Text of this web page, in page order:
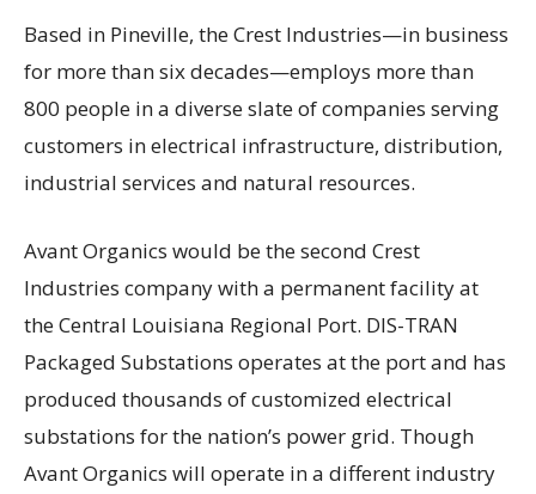
Based in Pineville, the Crest Industries—in business
for more than six decades—employs more than
800 people in a diverse slate of companies serving
customers in electrical infrastructure, distribution,
industrial services and natural resources.
Avant Organics would be the second Crest
Industries company with a permanent facility at
the Central Louisiana Regional Port. DIS-TRAN
Packaged Substations operates at the port and has
produced thousands of customized electrical
substations for the nation’s power grid. Though
Avant Organics will operate in a different industry